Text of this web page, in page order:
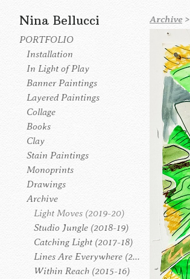
Nina Bellucci
PORTFOLIO
Installation
In Light of Play
Banner Paintings
Layered Paintings
Collage
Books
Clay
Stain Paintings
Monoprints
Drawings
Archive
Light Moves (2019-20)
Studio Jungle (2018-19)
Catching Light (2017-18)
Lines Are Everywhere (2016-17)
Within Reach (2015-16)
Archive>